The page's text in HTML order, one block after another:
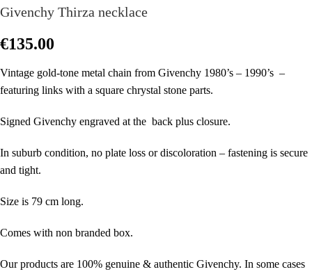
Givenchy Thirza necklace
€135.00
Vintage gold-tone metal chain from Givenchy 1980’s – 1990’s –
featuring links with a square chrystal stone parts.
Signed Givenchy engraved at the back plus closure.
In suburb condition, no plate loss or discoloration – fastening is secure
and tight.
Size is 79 cm long.
Comes with non branded box.
Our products are 100% genuine & authentic Givenchy. In some cases